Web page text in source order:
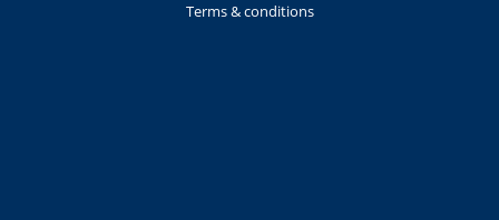
Terms & conditions